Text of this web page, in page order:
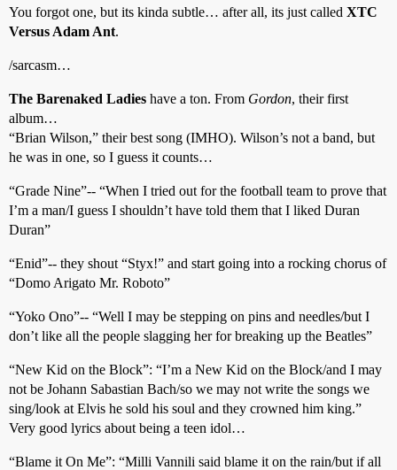
You forgot one, but its kinda subtle… after all, its just called XTC
Versus Adam Ant.
/sarcasm…
The Barenaked Ladies have a ton. From Gordon, their first
album…
“Brian Wilson,” their best song (IMHO). Wilson’s not a band, but
he was in one, so I guess it counts…
“Grade Nine”-- “When I tried out for the football team to prove that
I’m a man/I guess I shouldn’t have told them that I liked Duran
Duran”
“Enid”-- they shout “Styx!” and start going into a rocking chorus of
“Domo Arigato Mr. Roboto”
“Yoko Ono”-- “Well I may be stepping on pins and needles/but I
don’t like all the people slagging her for breaking up the Beatles”
“New Kid on the Block”: “I’m a New Kid on the Block/and I may
not be Johann Sabastian Bach/so we may not write the songs we
sing/look at Elvis he sold his soul and they crowned him king.”
Very good lyrics about being a teen idol…
“Blame it On Me”: “Milli Vannili said blame it on the rain/but if all